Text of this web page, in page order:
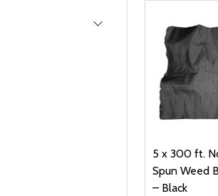
5 x 300 ft.
Spun Weed
– Black